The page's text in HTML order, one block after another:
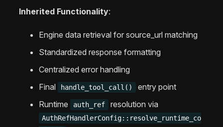
Inherited Functionality:
Engine data retrieval for source_url matching
Standardized response formatting
Centralized error handling
Final
handle_tool_call()
entry point
Runtime
auth_ref resolution via
AuthRefHandlerConfig::resolve_runtime_co